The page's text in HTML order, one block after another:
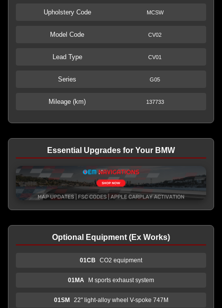
Upholstery Code MCSW
Model Code CV02
Lead Type CV01
Series G05
Mileage (km) 137733
Essential Upgrades for Your BMW
Optional Equipment (Ex Works)
01CB CO2 equipment
01MA M sports exhaust system
01SM 22" light-alloy wheel V-spoke 747M